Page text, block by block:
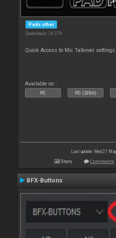
Pads other
Downloads: 26 379
Quick Access to Mic Talkover
Available on :
PC PC (32bit)
Last update: Wed 27
Stats Comments
BFX-Buttons